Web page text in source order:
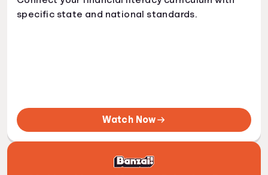
specific state and national standards.
Watch Now